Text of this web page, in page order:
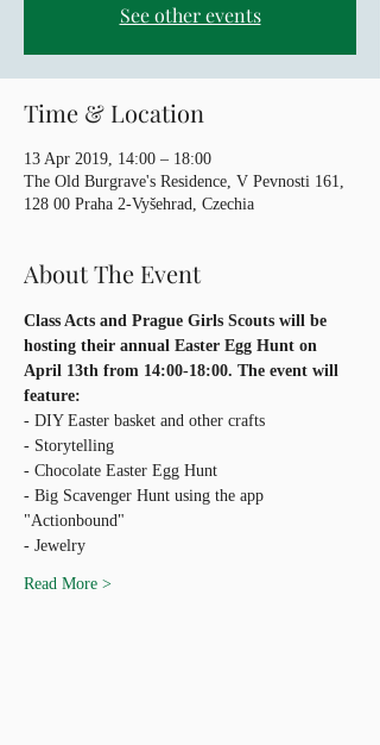
See other events
Time & Location
13 Apr 2019, 14:00 – 18:00
The Old Burgrave's Residence, V Pevnosti 161,
128 00 Praha 2-Vyšehrad, Czechia
About The Event
Class Acts and Prague Girls Scouts will be
hosting their annual Easter Egg Hunt on
April 13th from 14:00-18:00. The event will
- Big Scavenger Hunt using the app
Read More >